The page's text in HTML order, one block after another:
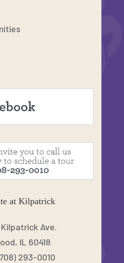
at Kilpatrick
Ave.
IL 60418
293-0010